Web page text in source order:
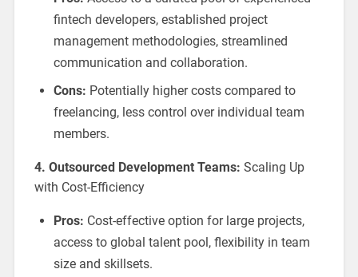
fintech developers, established project
management methodologies, streamlined
communication and collaboration.
Cons: Potentially higher costs compared to
freelancing, less control over individual team
members.
4. Outsourced Development Teams: Scaling Up
with Cost-Efficiency
Pros: Cost-effective option for large projects,
access to global talent pool, flexibility in team
size and skillsets.